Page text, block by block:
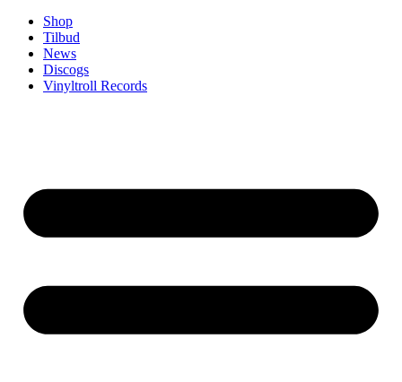
Shop
Tilbud
News
Discogs
Vinyltroll Records